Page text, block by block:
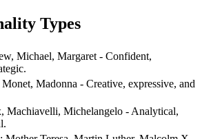
Types
Michael, Margaret - Confident,
Madonna - Creative, expressive, and
Machiavelli, Michelangelo - Analytical,